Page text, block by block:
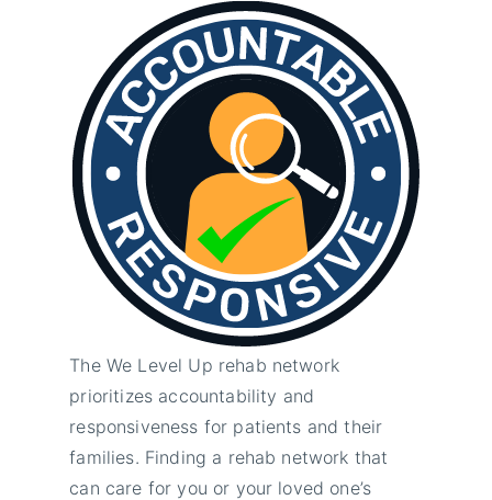
The We Level Up rehab network
prioritizes accountability and
responsiveness for patients and their
families. Finding a rehab network that
can care for you or your loved one’s